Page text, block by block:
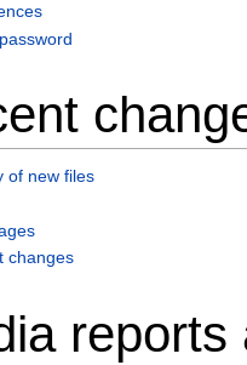
of new files
changes
reports